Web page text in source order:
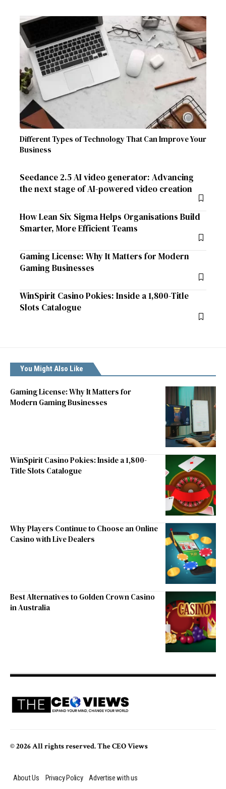
Different Types of Technology That Can Improve Your
Business
Seedance 2.5 AI video generator: Advancing
the next stage of AI-powered video creation
How Lean Six Sigma Helps Organisations Build
Smarter, More Efficient Teams
Gaming License: Why It Matters for Modern
Gaming Businesses
WinSpirit Casino Pokies: Inside a 1,800-Title
Slots Catalogue
You Might Also Like
Gaming License: Why It Matters for
Modern Gaming Businesses
WinSpirit Casino Pokies: Inside a 1,800-
Title Slots Catalogue
Why Players Continue to Choose an Online
Casino with Live Dealers
Best Alternatives to Golden Crown Casino
in Australia
© 2026 All rights reserved. The CEO Views
About Us Privacy Policy Advertise with us